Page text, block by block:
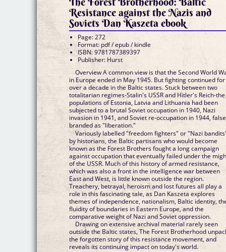
Resistance against the Nazis and
Soviets Dan Kaszeta ebook
Page: 272
Format: pdf / epub / kindle
ISBN: 9781787389397
Publisher: Hurst
Overview A common view is that the Second World
in Europe ended in May 1945. But fighting continued for
over a decade in the Baltic states. Stuck between two
totalitarian regimes-Stalin's USSR and Hitler's Reich-the
populations of Estonia, Latvia and Lithuania had been
subjected to a brutal Soviet occupation in 1940, Nazi
invasion in 1941, and Soviet re-occupation in 1944,
branded as "liberation."
Variously labelled "freedom fighters" or "Nazi
by historians, the Baltic partisans who would become
known as the Forest Brothers fought a long campaign
against occupation that eventually failed under the
of the USSR. Much of this history of armed resistance,
which was also a front in the intelligence war between
East and West, is little known outside the region.
Treachery, betrayal, heroism and lost futures all play a
role in this fascinating tale, as Dan Kaszeta explores
themes of independence, nationalism, Baltic identity,
fluidity of boundaries in Eastern Europe, and the
comparative weight of Nazi and Soviet oppression.
Drawing on extensive archival material rarely seen
outside the Baltic states, The Forest Brotherhood
the forgotten story of this resistance movement, and
reveals its continuing impact on today's world.